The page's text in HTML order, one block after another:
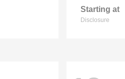
Starting at
Disclosure